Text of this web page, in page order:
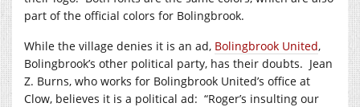
part of the official colors for Bolingbrook.
While the village denies it is an ad, Bolingbrook United,
Bolingbrook’s other political party, has their doubts. Jean
Z. Burns, who works for Bolingbrook United’s office at
Clow, believes it is a political ad: “Roger’s insulting our